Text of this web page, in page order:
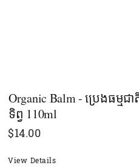
Organic Balm - ប្រេងធម្ម
ទិព្វ​ 110ml
$14.00
View Details